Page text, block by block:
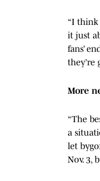
“I think
it just
fans’
they’re
More
“The
a
let
Nov. 3,